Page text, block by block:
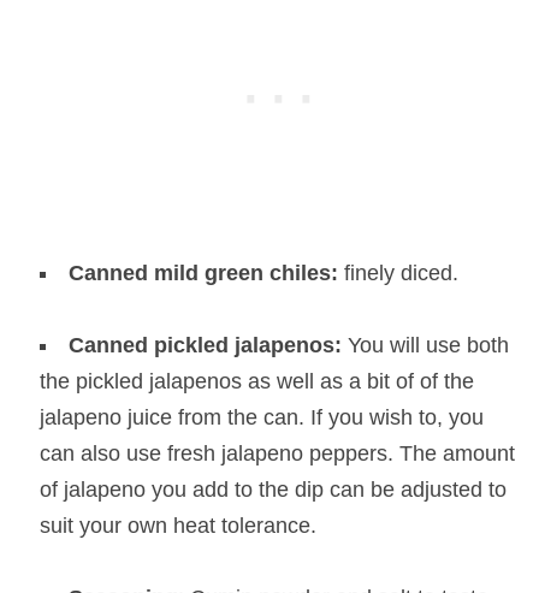
Canned mild green chiles: finely diced.
Canned pickled jalapenos: You will use both
the pickled jalapenos as well as a bit of of the
jalapeno juice from the can. If you wish to, you
can also use fresh jalapeno peppers. The amount
of jalapeno you add to the dip can be adjusted to
suit your own heat tolerance.